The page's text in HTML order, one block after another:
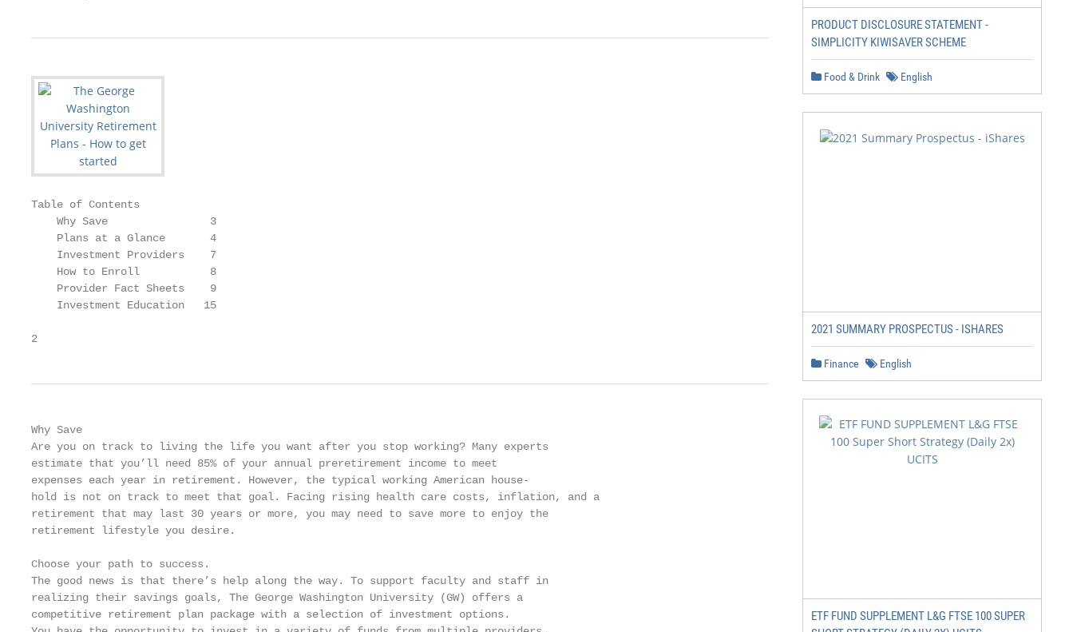
Table of Contents
    Why Save                3
    Plans at a Glance       4
    Investment Providers    7
    How to Enroll           8
    Provider Fact Sheets    9
    Investment Education   15
2
Why Save
Are you on track to living the life you want after you stop working? Many experts
estimate that you’ll need 85% of your annual preretirement income to meet
expenses each year in retirement. However, the typical working American house-
hold is not on track to meet that goal. Facing rising health care costs, inflation, and a
retirement that may last 30 years or more, you may need to save more to enjoy the
retirement lifestyle you desire.
Choose your path to success.
The good news is that there’s help along the way. To support faculty and staff in
realizing their savings goals, The George Washington University (GW) offers a
competitive retirement plan package with a selection of investment options.
PRODUCT DISCLOSURE STATEMENT -
SIMPLICITY KIWISAVER SCHEME
Food & Drink English
2021 SUMMARY PROSPECTUS - ISHARES
Finance English
ETF FUND SUPPLEMENT L&G FTSE 100 SUPER